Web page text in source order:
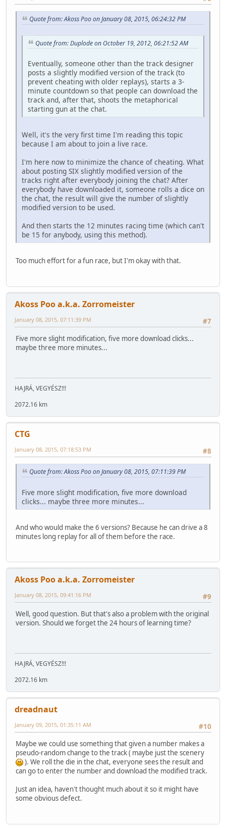
Quote from: Akoss Poo on January 08, 2015, 06:24:32 PM
Quote from: Duplode on October 19, 2012, 06:21:52 AM
Eventually, someone other than the track designer
posts a slightly modified version of the track (to
prevent cheating with older replays), starts a 3-
minute countdown so that people can download the
track and, after that, shoots the metaphorical
starting gun at the chat.
Well, it's the very first time I'm reading this topic
because I am about to join a live race.
I'm here now to minimize the chance of cheating. What
about posting SIX slightly modified version of the
tracks right after everybody joining the chat? After
everybody have downloaded it, someone rolls a dice on
the chat, the result will give the number of slightly
modified version to be used.
And then starts the 12 minutes racing time (which can't
be 15 for anybody, using this method).
Too much effort for a fun race, but I'm okay with that.
Akoss Poo a.k.a. Zorromeister
#7
January 08, 2015, 07:11:39 PM
Five more slight modification, five more download clicks...
maybe three more minutes...
HAJRÁ, VEGYÉSZ!!!
2072.16 km
CTG
#8
January 08, 2015, 07:18:53 PM
Quote from: Akoss Poo on January 08, 2015, 07:11:39 PM
Five more slight modification, five more download
clicks... maybe three more minutes...
And who would make the 6 versions? Because he can drive a 8
minutes long replay for all of them before the race.
Akoss Poo a.k.a. Zorromeister
#9
January 08, 2015, 09:41:16 PM
Well, good question. But that's also a problem with the original
version. Should we forget the 24 hours of learning time?
HAJRÁ, VEGYÉSZ!!!
2072.16 km
dreadnaut
#10
January 09, 2015, 01:35:11 AM
Maybe we could use something that given a number makes a
pseudo-random change to the track ( maybe just the scenery
). We roll the die in the chat, everyone sees the result and
can go to enter the number and download the modified track.
Just an idea, haven't thought much about it so it might have
some obvious defect.